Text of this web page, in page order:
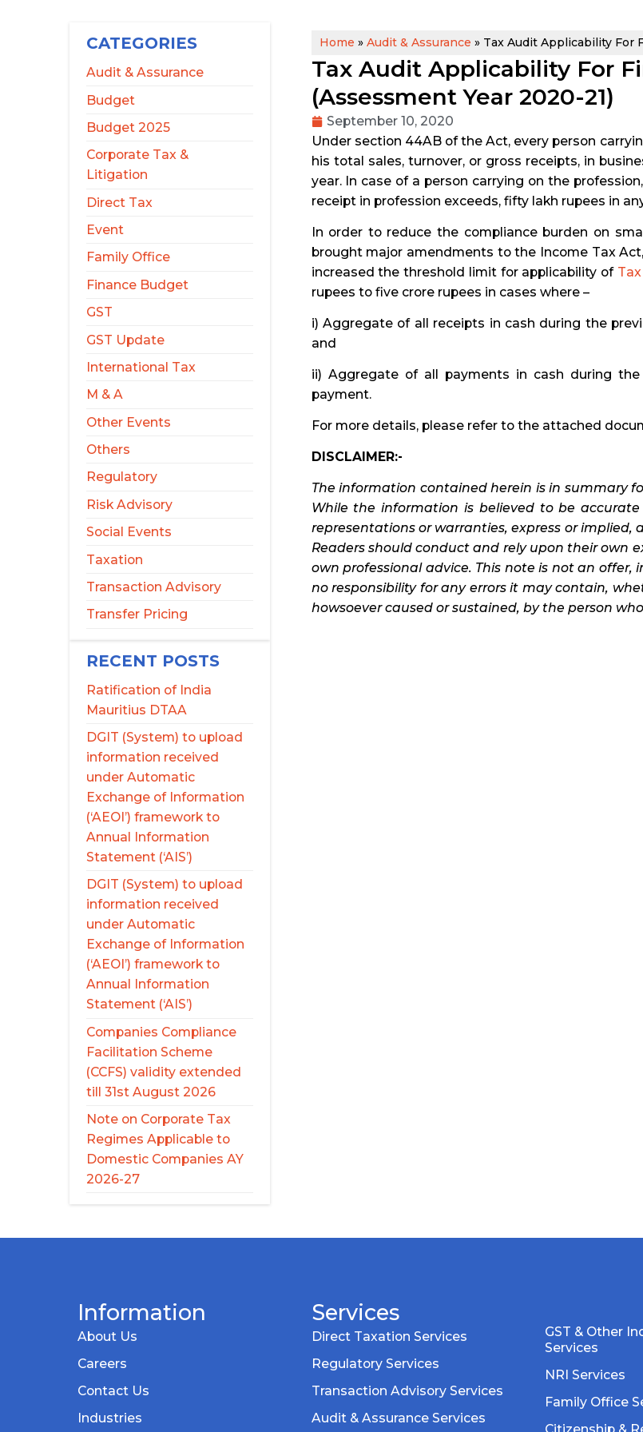
CATEGORIES
Audit & Assurance
Budget
Budget 2025
Corporate Tax &
Litigation
Direct Tax
Event
Family Office
Finance Budget
GST
GST Update
International Tax
M & A
Other Events
Others
Regulatory
Risk Advisory
Social Events
Taxation
Transaction Advisory
Transfer Pricing
RECENT POSTS
Ratification of India
Mauritius DTAA
DGIT (System) to upload
information received
under Automatic
Exchange of Information
(‘AEOI’) framework to
Annual Information
Statement (‘AIS’)
DGIT (System) to upload
information received
under Automatic
Exchange of Information
(‘AEOI’) framework to
Annual Information
Statement (‘AIS’)
Companies Compliance
Facilitation Scheme
(CCFS) validity extended
till 31st August 2026
Note on Corporate Tax
Regimes Applicable to
Domestic Companies AY
2026-27
Home » Audit & Assurance »Tax Audit Applicability For
Tax Audit Applicability For
(Assessment Year 2020-21)
September 10, 2020
Under section 44AB of the Act, every person
his total sales, turnover, or gross receipts, in
year. In case of a person carrying on the
receipt in profession exceeds, fifty lakh rupees in
In order to reduce the compliance burden on
brought major amendments to the Income Tax
increased the threshold limit for applicability of
rupees to five crore rupees in cases where –
i) Aggregate of all receipts in cash during the
and
ii) Aggregate of all payments in cash during
payment.
For more details, please refer to the attached
DISCLAIMER:-
The information contained herein is in summary
While the information is believed to be
representations or warranties, express or
Readers should conduct and rely upon their own
own professional advice. This note is not an
no responsibility for any errors it may contain,
howsoever caused or sustained, by the person
Information
About Us
Careers
Contact Us
Industries
Services
Direct Taxation Services
Regulatory Services
Transaction Advisory Services
Audit & Assurance Services
GST & Other
Services
NRI Services
Family Office